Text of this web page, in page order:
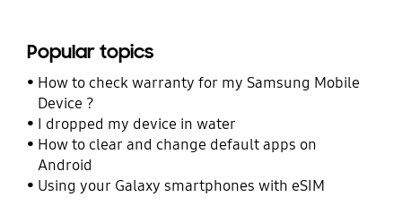
Popular topics
How to check warranty for my Samsung Mobile
Device ?
I dropped my device in water
How to clear and change default apps on
Android
Using your Galaxy smartphones with eSIM